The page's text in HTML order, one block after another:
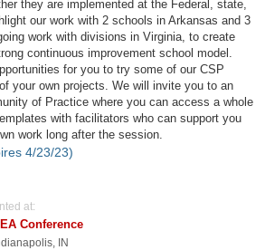
they are implemented at the Federal, state,
our work with 2 schools in Arkansas and 3
work with divisions in Virginia, to create
continuous improvement school model.
for you to try some of our CSP
your own projects. We will invite you to an
of Practice where you can access a whole
with facilitators who can support you
work long after the session.
4/23/23)
at:
Conference
IN